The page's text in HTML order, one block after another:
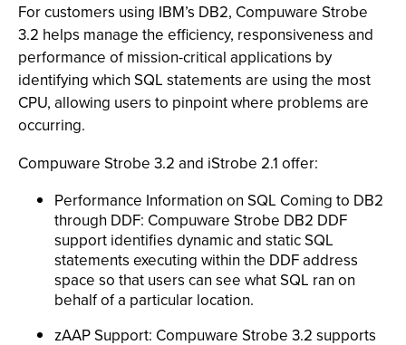
For customers using IBM’s DB2, Compuware Strobe
3.2 helps manage the efficiency, responsiveness and
performance of mission-critical applications by
identifying which SQL statements are using the most
CPU, allowing users to pinpoint where problems are
occurring.
Compuware Strobe 3.2 and iStrobe 2.1 offer:
Performance Information on SQL Coming to DB2
through DDF: Compuware Strobe DB2 DDF
support identifies dynamic and static SQL
statements executing within the DDF address
space so that users can see what SQL ran on
behalf of a particular location.
zAAP Support: Compuware Strobe 3.2 supports